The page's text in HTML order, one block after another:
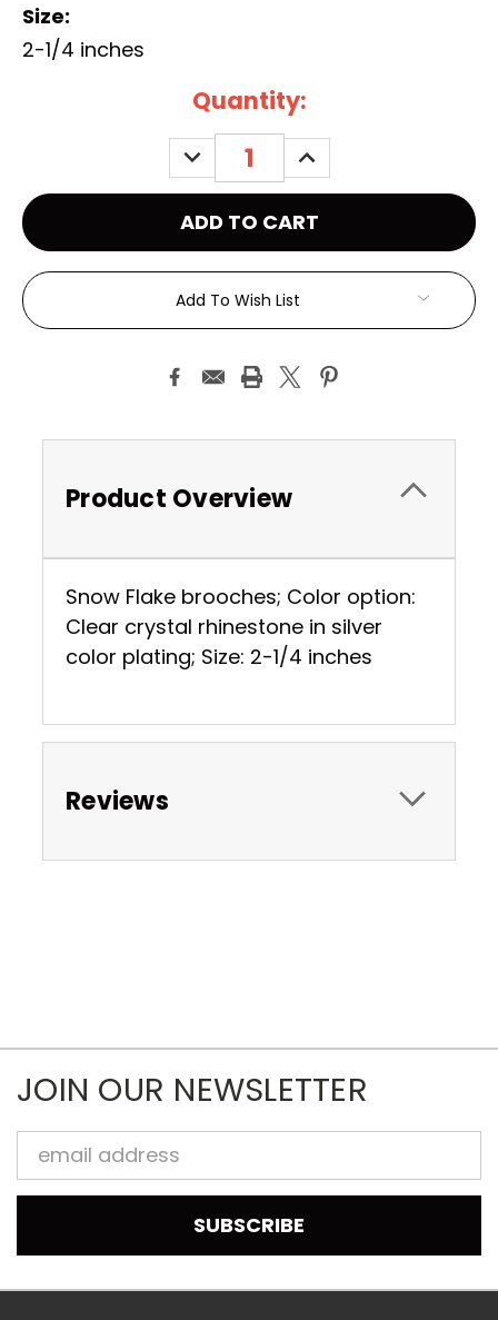
Size:
2-1/4 inches
Quantity:
DECREASE
QUANTITY:
INCREASE
QUANTITY:
Add To Wish List
Product Overview
Snow Flake brooches; Color option:
Clear crystal rhinestone in silver
color plating; Size: 2-1/4 inches
Reviews
JOIN OUR NEWSLETTER
Email
Address